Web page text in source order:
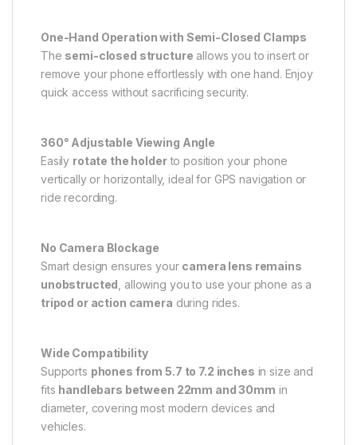
One-Hand Operation with Semi-Closed Clamps
The semi-closed structure allows you to insert or
remove your phone effortlessly with one hand. Enjoy
quick access without sacrificing security.
360° Adjustable Viewing Angle
Easily rotate the holderto position your phone
vertically or horizontally, ideal for GPS navigation or
ride recording.
No Camera Blockage
Smart design ensures your camera lens remains
unobstructed , allowing you to use your phone as a
tripod or action camera during rides.
Wide Compatibility
Supports phones from 5.7 to 7.2 inches in size and
fits handlebars between 22mm and 30mm in
diameter, covering most modern devices and
vehicles.